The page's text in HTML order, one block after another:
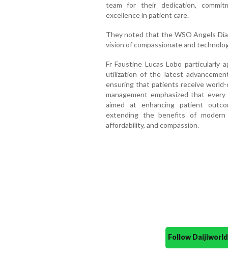
team for their dedication,
excellence in patient care.
They noted that the WSO Angels
vision of compassionate and
Fr Faustine Lucas Lobo particularly
utilization of the latest
ensuring that patients receive
management emphasized that
aimed at enhancing patient
extending the benefits of
affordability, and compassion.
Follow